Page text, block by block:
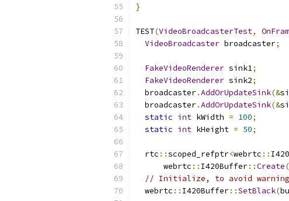
}
TEST(VideoBroadcasterTest,
VideoBroadcaster broadcaster;
FakeVideoRenderer sink1;
FakeVideoRenderer sink2;
  broadcaster
.AddOrUpdateSink(&
  broadcaster
.AddOrUpdateSink(&
static int kWidth = 100;
static int kHeight = 50;
  rtc
::scoped_refptr<webrtc ::
      webrtc
:: I420Buffer::Create(
// Initialize, to avoid
  webrtc
:: I420Buffer::SetBlack(